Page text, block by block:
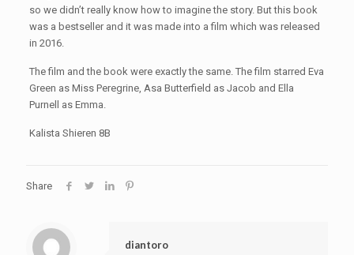
so we didn’t really know how to imagine the story. But this book
was a bestseller and it was made into a film which was released
in 2016.
The film and the book were exactly the same. The film starred Eva
Green as Miss Peregrine, Asa Butterfield as Jacob and Ella
Purnell as Emma.
Kalista Shieren 8B
Share
diantoro